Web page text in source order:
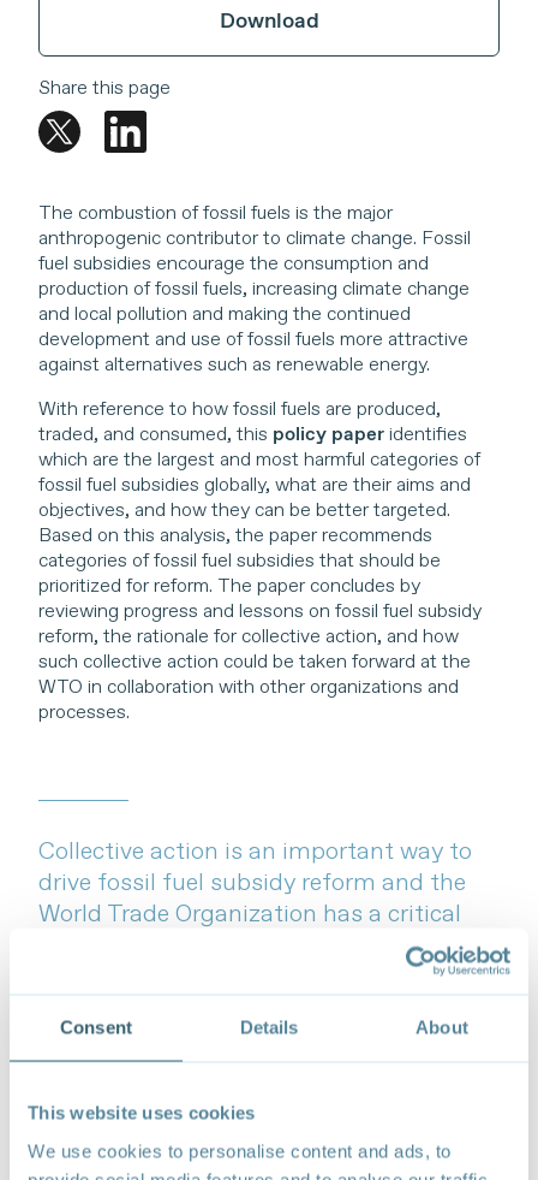
Consent Details About
This website uses cookies
We use cookies to personalise content and ads, to
Download
Share this page
The combustion of fossil fuels is the major
anthropogenic contributor to climate change. Fossil
fuel subsidies encourage the consumption and
production of fossil fuels, increasing climate change
and local pollution and making the continued
development and use of fossil fuels more attractive
against alternatives such as renewable energy.
With reference to how fossil fuels are produced,
traded, and consumed, this policy paperidentifies
which are the largest and most harmful categories of
fossil fuel subsidies globally, what are their aims and
objectives, and how they can be better targeted.
Based on this analysis, the paper recommends
categories of fossil fuel subsidies that should be
prioritized for reform. The paper concludes by
reviewing progress and lessons on fossil fuel subsidy
reform, the rationale for collective action, and how
such collective action could be taken forward at the
WTO in collaboration with other organizations and
processes.
Collective action is an important way to
drive fossil fuel subsidy reform and the
World Trade Organization has a critical
role to play to support this reform.